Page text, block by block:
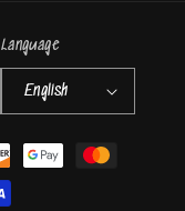
Language
English